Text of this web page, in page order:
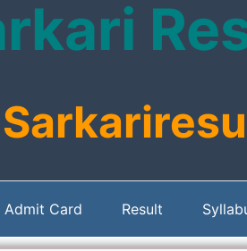
Admit Card Result